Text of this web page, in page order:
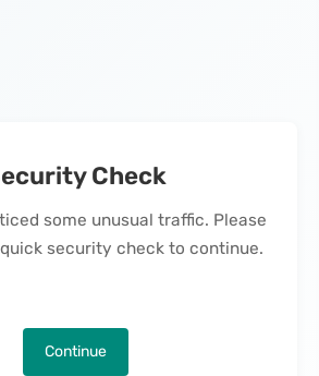
Check
some unusual traffic. Please
security check to continue.
Continue